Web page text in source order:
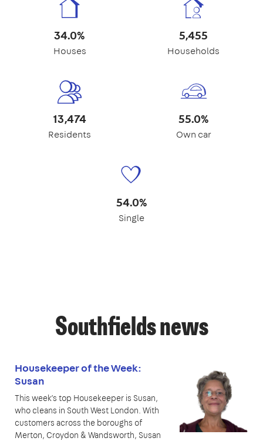
34.0%
Houses
5,455
Households
13,474
Residents
55.0%
Own car
54.0%
Single
Southfields news
Housekeeper of the Week:
Susan
This week’s top Housekeeper is Susan,
who cleans in South West London. With
customers across the boroughs of
Merton, Croydon & Wandsworth, Susan